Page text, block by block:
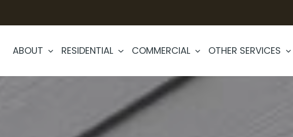
ABOUT RESIDENTIAL COMMERCIAL OTHER SERVICES